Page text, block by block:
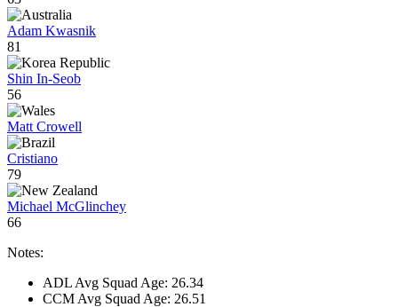
Adam Kwasnik
81
Shin In-Seob
56
Matt Crowell
Cristiano
79
Michael McGlinchey
66
Notes:
ADL Avg Squad Age: 26.34
CCM Avg Squad Age: 26.51